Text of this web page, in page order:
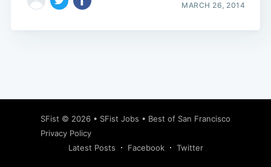
MARCH 26, 2014
SFist © 2026 • SFist Jobs • Best of San Francisco
Privacy Policy
Latest Posts
Facebook Twitter